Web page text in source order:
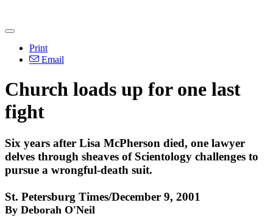
Print
Email
Church loads up for one last
fight
Six years after Lisa McPherson died, one lawyer
delves through sheaves of Scientology challenges to
pursue a wrongful-death suit.
St. Petersburg Times/December 9, 2001
By Deborah O'Neil